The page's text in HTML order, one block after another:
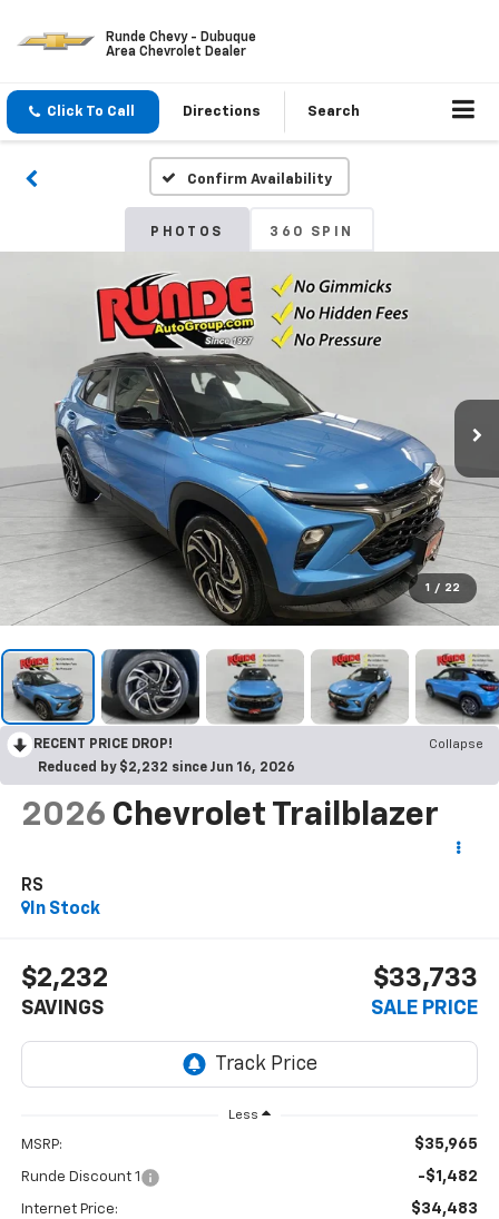
Runde Chevy - Dubuque
Area Chevrolet Dealer
Click To Call Directions Search
Confirm Availability
PHOTOS 360 SPIN
1 / 22
RECENT PRICE DROP!
Collapse
Reduced by $2,232 since Jun 16, 2026
2026 Chevrolet Trailblazer
RS
In Stock
$2,232
SAVINGS
$33,733
SALE PRICE
Less
MSRP: $35,965
Runde Discount 1 -$1,482
Internet Price: $34,483